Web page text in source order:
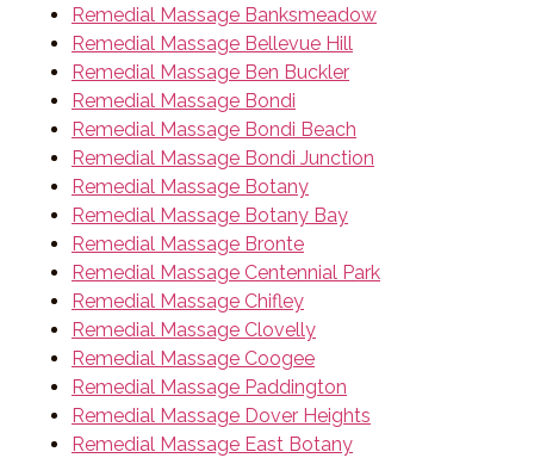
Remedial Massage Banksmeadow
Remedial Massage Bellevue Hill
Remedial Massage Ben Buckler
Remedial Massage Bondi
Remedial Massage Bondi Beach
Remedial Massage Bondi Junction
Remedial Massage Botany
Remedial Massage Botany Bay
Remedial Massage Bronte
Remedial Massage Centennial Park
Remedial Massage Chifley
Remedial Massage Clovelly
Remedial Massage Coogee
Remedial Massage Paddington
Remedial Massage Dover Heights
Remedial Massage East Botany